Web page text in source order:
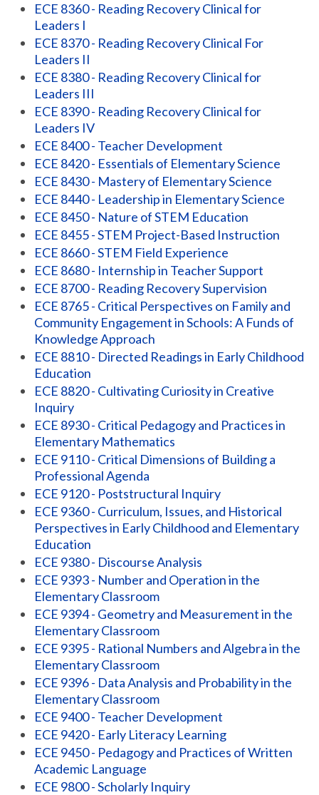
ECE 8360 - Reading Recovery Clinical for
Leaders I
ECE 8370 - Reading Recovery Clinical For
Leaders II
ECE 8380 - Reading Recovery Clinical for
Leaders III
ECE 8390 - Reading Recovery Clinical for
Leaders IV
ECE 8400 - Teacher Development
ECE 8420 - Essentials of Elementary Science
ECE 8430 - Mastery of Elementary Science
ECE 8440 - Leadership in Elementary Science
ECE 8450 - Nature of STEM Education
ECE 8455 - STEM Project-Based Instruction
ECE 8660 - STEM Field Experience
ECE 8680 - Internship in Teacher Support
ECE 8700 - Reading Recovery Supervision
ECE 8765 - Critical Perspectives on Family and
Community Engagement in Schools: A Funds of
Knowledge Approach
ECE 8810 - Directed Readings in Early Childhood
Education
ECE 8820 - Cultivating Curiosity in Creative
Inquiry
ECE 8930 - Critical Pedagogy and Practices in
Elementary Mathematics
ECE 9110 - Critical Dimensions of Building a
Professional Agenda
ECE 9120 - Poststructural Inquiry
ECE 9360 - Curriculum, Issues, and Historical
Perspectives in Early Childhood and Elementary
Education
ECE 9380 - Discourse Analysis
ECE 9393 - Number and Operation in the
Elementary Classroom
ECE 9394 - Geometry and Measurement in the
Elementary Classroom
ECE 9395 - Rational Numbers and Algebra in the
Elementary Classroom
ECE 9396 - Data Analysis and Probability in the
Elementary Classroom
ECE 9400 - Teacher Development
ECE 9420 - Early Literacy Learning
ECE 9450 - Pedagogy and Practices of Written
Academic Language
ECE 9800 - Scholarly Inquiry